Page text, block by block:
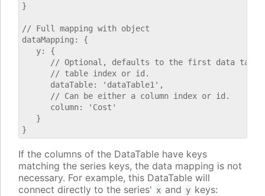
}
// Full mapping with object
dataMapping: {
   y: {
// Optional, defaults to the first data
      // table index or id.
      dataTable: 'dataTable1',
      // Can be either a column index or id.
      column: 'Cost'
   }
If the columns of the DataTable have keys
matching the series keys, the data mapping is not
necessary. For example, this DataTable will
connect directly to the series' x and y keys: